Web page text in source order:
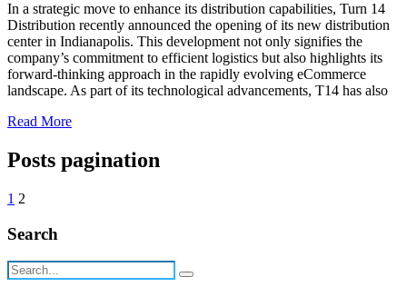
In a strategic move to enhance its distribution capabilities, Turn 14
Distribution recently announced the opening of its new distribution
center in Indianapolis. This development not only signifies the
company’s commitment to efficient logistics but also highlights its
forward-thinking approach in the rapidly evolving eCommerce
landscape. As part of its technological advancements, T14 has also
Read More
Posts pagination
1 2
Search